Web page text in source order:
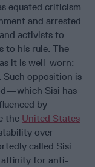
equated criticism
and arrested
activists to
to his rule. The
it is well-worn:
opposition is
Sisi has
by
the United States
over
called Sisi
affinity for anti-